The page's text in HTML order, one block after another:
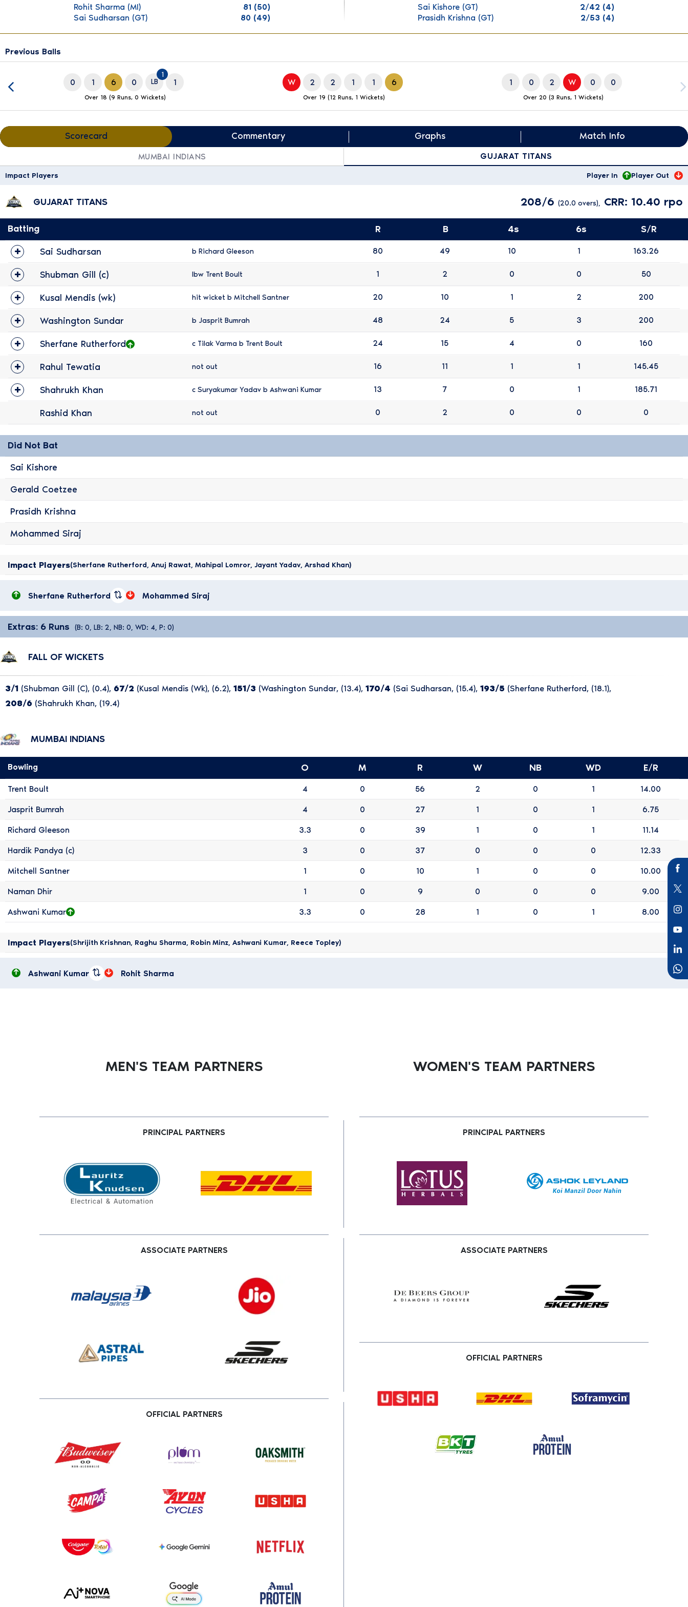
Rohit Sharma (MI)
81 (50)
Sai Sudharsan (GT) 80 (49)
Sai Kishore (GT)
2/42 (4)
Prasidh Krishna (GT) 2/53 (4)
Previous Balls
0
1 6 0
1
LB
1
Over 18 (9 Runs, 0 Wickets)
W 2 2 1 1 6
Over 19 (12 Runs, 1 Wickets)
1 0 2 W 0 0
Over 20 (3 Runs, 1 Wickets)
Scorecard Commentary Graphs Match Info
MUMBAI INDIANS GUJARAT TITANS
Impact Players Player In Player Out
GUJARAT TITANS 208/6 (20.0 overs), CRR: 10.40 rpo
Batting R B 4s 6s
S/R
Sai Sudharsan
b Richard Gleeson 80 49 10 1 163.26
Shubman Gill (c) lbw Trent Boult 1 2 0 0 50
Kusal Mendis (wk) hit wicket b Mitchell Santner 20 10 1 2 200
Washington Sundar b Jasprit Bumrah 48 24 5 3 200
Sherfane Rutherford c Tilak Varma b Trent Boult 24 15 4 0 160
Rahul Tewatia not out 16 11 1 1 145.45
Shahrukh Khan c Suryakumar Yadav b Ashwani Kumar 13 7 0 1 185.71
Rashid Khan not out 0 2 0 0 0
Did Not Bat
Sai Kishore
Gerald Coetzee
Prasidh Krishna
Mohammed Siraj
Impact Players(Sherfane Rutherford, Anuj Rawat, Mahipal Lomror, Jayant Yadav, Arshad Khan)
Sherfane Rutherford Mohammed Siraj
Extras: 6 Runs (B: 0, LB: 2, NB: 0, WD: 4, P: 0)
FALL OF WICKETS
3/1 (Shubman Gill (c), (0.4), 67/2 (Kusal Mendis (wk), (6.2), 151/3 (Washington Sundar, (13.4), 170/4 (Sai Sudharsan, (15.4), 193/5 (Sherfane Rutherford, (18.1),
208/6 (Shahrukh Khan, (19.4)
MUMBAI INDIANS
Bowling O M R W NB WD E/R
Trent Boult 4 0 56 2 0 1 14.00
Jasprit Bumrah 4 0 27 1 0 1 6.75
Richard Gleeson 3.3 0 39 1 0 1 11.14
Hardik Pandya (c) 3 0 37 0 0 0 12.33
Mitchell Santner 1 0 10 1 0 0 10.00
Naman Dhir 1 0 9 0 0 0 9.00
Ashwani Kumar 3.3 0 28 1 0 1 8.00
Impact Players(Shrijith Krishnan, Raghu Sharma, Robin Minz, Ashwani Kumar, Reece Topley)
Ashwani Kumar Rohit Sharma
MEN'S TEAM PARTNERS
PRINCIPAL PARTNERS
ASSOCIATE PARTNERS
OFFICIAL PARTNERS
WOMEN'S TEAM PARTNERS
PRINCIPAL PARTNERS
ASSOCIATE PARTNERS
OFFICIAL PARTNERS